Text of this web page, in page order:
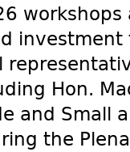
investment
Hon.
and Small
the